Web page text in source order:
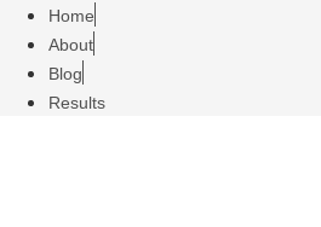
Home
About
Blog
Results